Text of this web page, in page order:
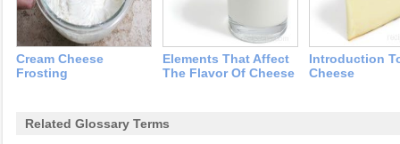
Cream Cheese
Frosting
Elements That Affect
The Flavor Of Cheese
Introduction
Cheese
Related Glossary Terms